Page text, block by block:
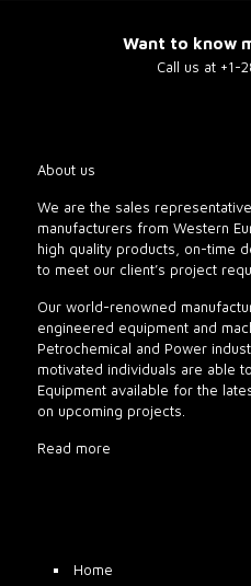
Want to know
Call us at +1-
About us
We are the sales
manufacturers from Western
high quality products, on-time
to meet our client’s project
Our world-renowned
engineered equipment and
Petrochemical and Power
motivated individuals are able
Equipment available for the
on upcoming projects.
Read more
Home